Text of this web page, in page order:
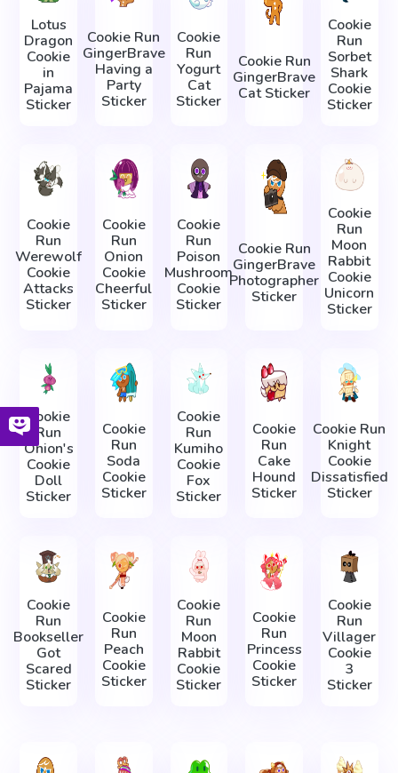
Lotus
Dragon
Cookie
in
Pajama
Sticker
Cookie Run
GingerBrave
Having a
Party
Sticker
Cookie
Run
Yogurt
Cat
Sticker
Cookie Run
GingerBrave
Cat Sticker
Cookie
Run
Sorbet
Shark
Cookie
Sticker
Cookie
Run
Werewolf
Cookie
Attacks
Sticker
Cookie
Run
Onion
Cookie
Cheerful
Sticker
Cookie
Run
Poison
Mushroom
Cookie
Sticker
Cookie Run
GingerBrave
Photographer
Sticker
Cookie
Run
Moon
Rabbit
Cookie
Unicorn
Sticker
Cookie
Run
Onion's
Cookie
Doll
Sticker
Cookie
Run
Soda
Cookie
Sticker
Cookie
Run
Kumiho
Cookie
Fox
Sticker
Cookie
Run
Cake
Hound
Sticker
Cookie Run
Knight
Cookie
Dissatisfied
Sticker
Cookie
Run
Bookseller
Got
Scared
Sticker
Cookie
Run
Peach
Cookie
Sticker
Cookie
Run
Moon
Rabbit
Cookie
Sticker
Cookie
Run
Princess
Cookie
Sticker
Cookie
Run
Villager
Cookie
3
Sticker